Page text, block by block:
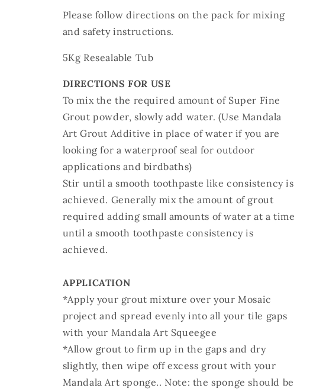
Please follow directions on the pack for mixing
and safety instructions.
5Kg Resealable Tub
DIRECTIONS FOR USE
To mix the the required amount of Super Fine
Grout powder, slowly add water. (Use Mandala
Art Grout Additive in place of water if you are
looking for a waterproof seal for outdoor
applications and birdbaths)
Stir until a smooth toothpaste like consistency is
achieved. Generally mix the amount of grout
required adding small amounts of water at a time
until a smooth toothpaste consistency is
achieved.
APPLICATION
*Apply your grout mixture over your Mosaic
project and spread evenly into all your tile gaps
with your Mandala Art Squeegee
*Allow grout to firm up in the gaps and dry
slightly, then wipe off excess grout with your
Mandala Art sponge.. Note: the sponge should be